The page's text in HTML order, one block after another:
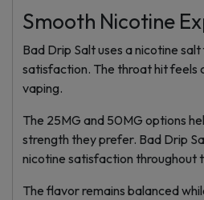
Smooth Nicotine
Bad Drip Salt uses a nicotine
satisfaction. The throat hit feels
vaping.
The 25MG and 50MG options
strength they prefer. Bad Drip
nicotine satisfaction throughout
The flavor remains balanced